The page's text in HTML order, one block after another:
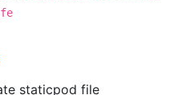
staticpod file